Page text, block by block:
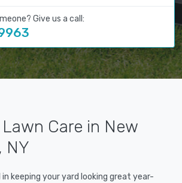
Give us a call:
Care in New
NY
keeping your yard looking great year-